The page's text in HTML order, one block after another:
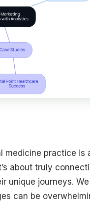
medicine practice is
about truly
unique journeys.
can be